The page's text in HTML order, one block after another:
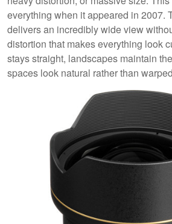
everything when it appeared in 2007.
delivers an incredibly wide view
distortion that makes everything look
stays straight, landscapes maintain
spaces look natural rather than